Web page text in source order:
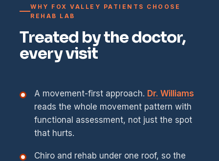
WHY FOX VALLEY PATIENTS CHOOSE
REHAB LAB
Treated by the doctor,
every visit
A movement-first approach. Dr. Williams
reads the whole movement pattern with
functional assessment, not just the spot
that hurts.
Chiro and rehab under one roof, so the